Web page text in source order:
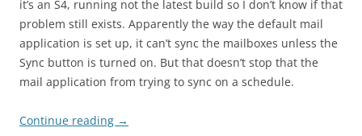
it’s an S4, running not the latest build so I don’t know if that
problem still exists. Apparently the way the default mail
application is set up, it can’t sync the mailboxes unless the
Sync button is turned on. But that doesn’t stop that the
mail application from trying to sync on a schedule.
Continue reading →